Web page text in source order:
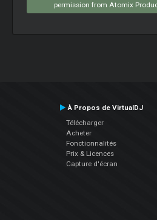
permission from Atomix
À Propos de VirtualDJ
Télécharger
Acheter
Fonctionnalités
Prix & Licences
Capture d'écran